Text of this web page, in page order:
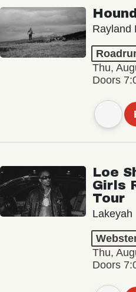
Rayland
Thu,
Doors
Loe
Girls
Tour
Lakeyah
Thu,
Doors